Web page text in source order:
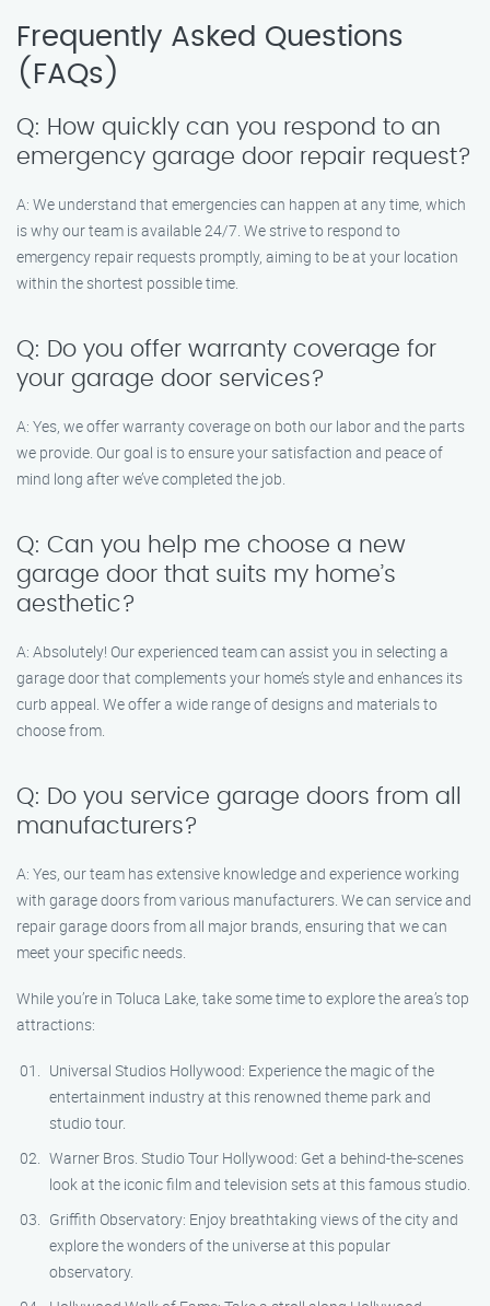
Frequently Asked Questions
(FAQs)
Q: How quickly can you respond to an
emergency garage door repair request?
A: We understand that emergencies can happen at any time, which
is why our team is available 24/7. We strive to respond to
emergency repair requests promptly, aiming to be at your location
within the shortest possible time.
Q: Do you offer warranty coverage for
your garage door services?
A: Yes, we offer warranty coverage on both our labor and the parts
we provide. Our goal is to ensure your satisfaction and peace of
mind long after we’ve completed the job.
Q: Can you help me choose a new
garage door that suits my home’s
aesthetic?
A: Absolutely! Our experienced team can assist you in selecting a
garage door that complements your home’s style and enhances its
curb appeal. We offer a wide range of designs and materials to
choose from.
Q: Do you service garage doors from all
manufacturers?
A: Yes, our team has extensive knowledge and experience working
with garage doors from various manufacturers. We can service and
repair garage doors from all major brands, ensuring that we can
meet your specific needs.
While you’re in Toluca Lake, take some time to explore the area’s top
attractions:
Universal Studios Hollywood: Experience the magic of the
entertainment industry at this renowned theme park and
studio tour.
Warner Bros. Studio Tour Hollywood: Get a behind-the-scenes
look at the iconic film and television sets at this famous studio.
Griffith Observatory: Enjoy breathtaking views of the city and
explore the wonders of the universe at this popular
observatory.